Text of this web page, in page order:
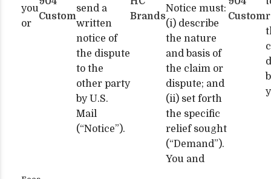
you
or
Custom
send a
written
notice of
the dispute
to the
other party
by U.S.
Mail
(“Notice”).
Brands
Notice must:
(i) describe
the nature
and basis of
the claim or
dispute; and
(ii) set forth
the specific
relief sought
(“Demand”).
You and
Custom